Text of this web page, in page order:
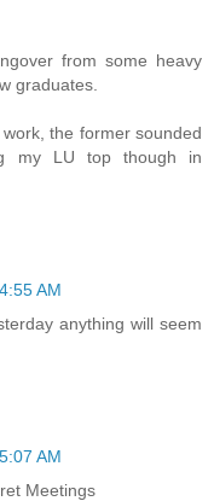
from some heavy
graduates.
the former sounded
my LU top though in
AM
anything will seem
AM
Meetings